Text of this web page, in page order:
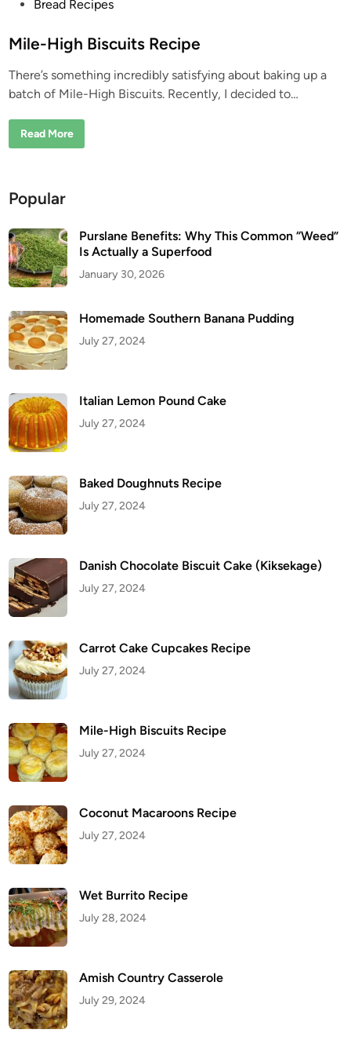
s
e
d
i
Bread Recipes
Mile-High Biscuits Recipe
There’s something incredibly satisfying about baking up a
batch of Mile-High Biscuits. Recently, I decided to…
M
i
B
i
s
c
u
i
s
R
e
c
i
p
Read More
Popular
Purslane Benefits: Why This Common “Weed”
Is Actually a Superfood
January 30, 2026
Homemade Southern Banana Pudding
July 27, 2024
Italian Lemon Pound Cake
July 27, 2024
Baked Doughnuts Recipe
July 27, 2024
Danish Chocolate Biscuit Cake (Kiksekage)
July 27, 2024
Carrot Cake Cupcakes Recipe
July 27, 2024
Mile-High Biscuits Recipe
July 27, 2024
Coconut Macaroons Recipe
July 27, 2024
Wet Burrito Recipe
July 28, 2024
Amish Country Casserole
July 29, 2024